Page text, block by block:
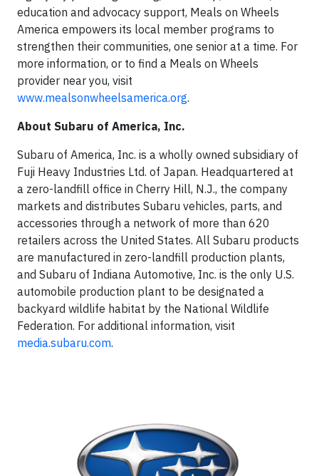
education and advocacy support, Meals on Wheels
America empowers its local member programs to
strengthen their communities, one senior at a time. For
more information, or to find a Meals on Wheels
provider near you, visit
www.mealsonwheelsamerica.org.
About Subaru of America, Inc.
Subaru of America, Inc. is a wholly owned subsidiary of
Fuji Heavy Industries Ltd. of Japan. Headquartered at
a zero-landfill office in Cherry Hill, N.J., the company
markets and distributes Subaru vehicles, parts, and
accessories through a network of more than 620
retailers across the United States. All Subaru products
are manufactured in zero-landfill production plants,
and Subaru of Indiana Automotive, Inc. is the only U.S.
automobile production plant to be designated a
backyard wildlife habitat by the National Wildlife
Federation. For additional information, visit
media.subaru.com.